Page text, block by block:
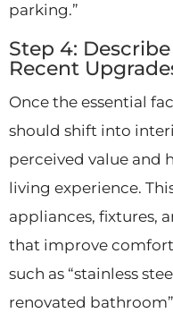
parking.”
Step 4:
Recent
Once the essential
should shift into
perceived value and
living experience.
appliances, fixtures,
that improve
such as “stainless
renovated